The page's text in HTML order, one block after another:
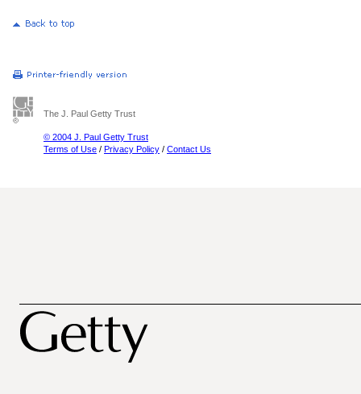
The J. Paul Getty Trust
© 2004 J. Paul Getty Trust
Terms of Use / Privacy Policy / Contact Us